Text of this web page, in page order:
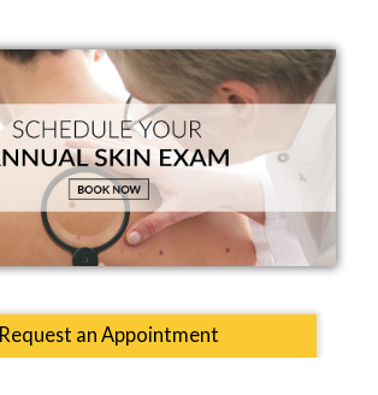
Request an Appointment